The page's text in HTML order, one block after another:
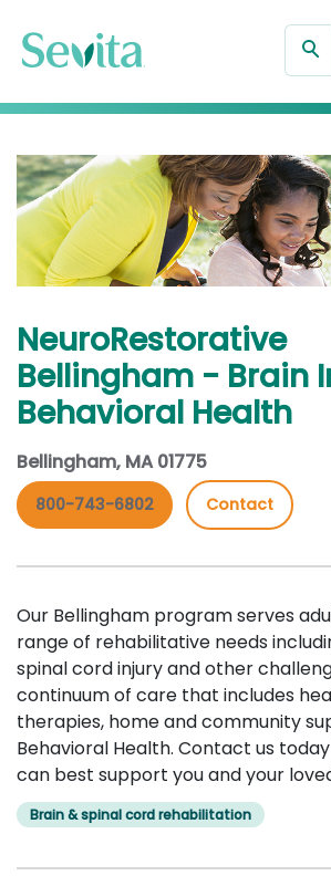
NeuroRestorative
Bellingham - Brain
Behavioral Health
Bellingham, MA 01775
800-743-6802 Contact
Our Bellingham program serves
range of rehabilitative needs
spinal cord injury and other
continuum of care that includes
therapies, home and community
Behavioral Health. Contact us
can best support you and your
Brain & spinal cord rehabilitation